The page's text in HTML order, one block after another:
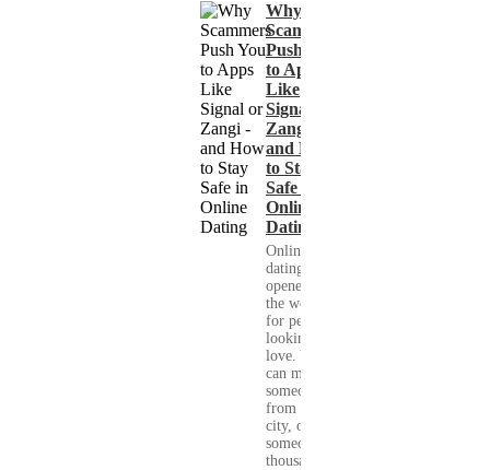
Why
Scammers
Push You
to Apps
Like
Signal or
Zangi -
and How
to Stay
Safe in
Online
Dating
Online
dating has
opened up
the world
for people
looking for
love. You
can meet
someone
from your
city, or
someone
thousands